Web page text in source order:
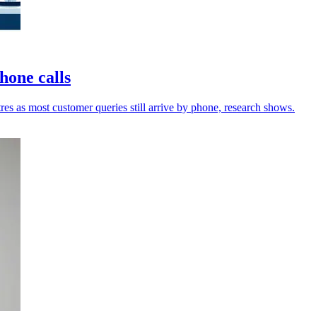
calls
as most customer queries still arrive by phone, research shows.